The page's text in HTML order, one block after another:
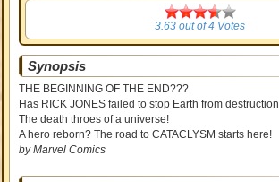
3.63
3.63 out of4 Votes
Synopsis
THE BEGINNING OF THE END???
Has RICK JONES failed to stop Earth from
The death throes of a universe!
A hero reborn? The road to CATACLYSM starts here!
by Marvel Comics